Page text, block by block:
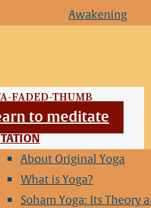
Awakening
to meditate
About Original Yoga
What is Yoga?
Soham Yoga: Its Theory